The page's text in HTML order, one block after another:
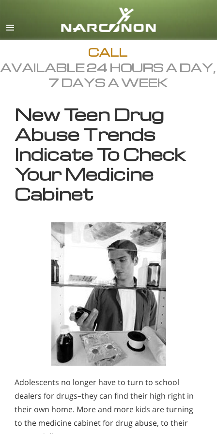
English
All Regions/Languages
CALL
AVAILABLE 24 HOURS A DAY,
7 DAYS A WEEK
New Teen Drug
Abuse Trends
Indicate To Check
Your Medicine
Cabinet
Adolescents no longer have to turn to school
dealers for drugs–they can find their high right in
their own home. More and more kids are turning
to the medicine cabinet for drug abuse, to their